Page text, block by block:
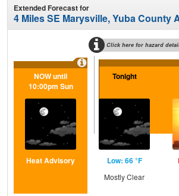
Extended Forecast for
4 Miles SE Marysville, Yuba County
Click here for hazard
NOW until
10:00pm Sun
Heat Advisory
Tonight
Low: 66 °F
Mostly Clear